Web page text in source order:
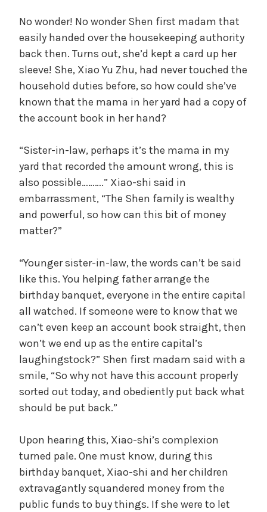
No wonder! No wonder Shen first madam that
easily handed over the housekeeping authority
back then. Turns out, she’d kept a card up her
sleeve! She, Xiao Yu Zhu, had never touched the
household duties before, so how could she’ve
known that the mama in her yard had a copy of
the account book in her hand?
“Sister-in-law, perhaps it’s the mama in my
yard that recorded the amount wrong, this is
also possible……….” Xiao-shi said in
embarrassment, “The Shen family is wealthy
and powerful, so how can this bit of money
matter?”
“Younger sister-in-law, the words can’t be said
like this. You helping father arrange the
birthday banquet, everyone in the entire capital
all watched. If someone were to know that we
can’t even keep an account book straight, then
won’t we end up as the entire capital’s
laughingstock?” Shen first madam said with a
smile, “So why not have this account properly
sorted out today, and obediently put back what
should be put back.”
Upon hearing this, Xiao-shi’s complexion
turned pale. One must know, during this
birthday banquet, Xiao-shi and her children
extravagantly squandered money from the
public funds to buy things. If she were to let